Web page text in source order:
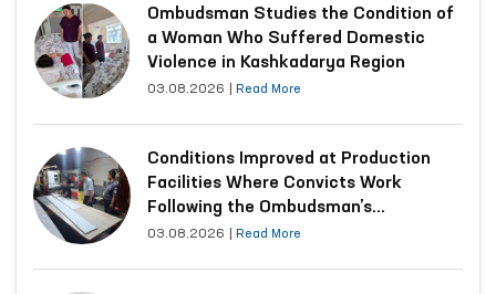
Ombudsman Studies the Condition of
a Woman Who Suffered Domestic
Violence in Kashkadarya Region
03.08.2026 Read More
Conditions Improved at Production
Facilities Where Convicts Work
Following the Ombudsman’s
Submission
03.08.2026 Read More